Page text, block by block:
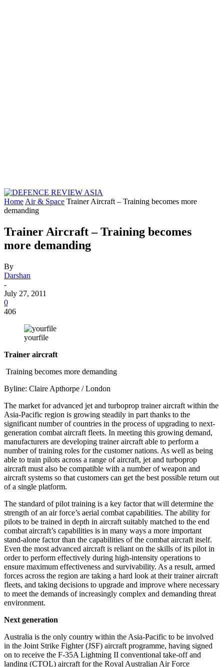
Home Air & Space Trainer Aircraft – Training becomes more
demanding
Trainer Aircraft – Training becomes
more demanding
By
Darshan
-
July 27, 2011
0
406
yourfile
Trainer aircraft
Training becomes more demanding
Byline: Claire Apthorpe / London
The market for advanced jet and turboprop trainer aircraft within the
Asia-Pacific region is growing steadily in part thanks to the
significant number of countries in the process of upgrading to next-
generation combat aircraft fleets. In meeting this growing demand,
manufacturers are developing trainer aircraft able to perform a
number of training roles for the customer nations. As well as being
able to train pilots across a range of aircraft, jet and turboprop
aircraft must also be compatible with a number of weapon and
aircraft systems so that customers can get the best possible return out
of a single platform.
The standard of pilot training is a key factor that will determine the
strength of an air force’s aerial combat capabilities. The ability for
pilots to be trained in depth in aircraft suitably matched to the end
combat aircraft’s capabilities is in many ways a more important
stand-alone factor than the capabilities of the combat aircraft itself.
Even the most advanced aircraft is reliant on the skills of its pilot in
order to perform effectively during high-intensity operations to
ensure maximum effectiveness and survivability. As a result, armed
forces across the region are taking a hard look at their trainer aircraft
fleets, and taking decisions to upgrade and improve where necessary
to meet the demands of increasingly complex and demanding threat
environment.
Next generation
Australia is the only country within the Asia-Pacific to be involved
in the Joint Strike Fighter (JSF) aircraft programme, having signed
on to receive the F-35A Lightning II conventional take-off and
landing (CTOL) aircraft for the Royal Australian Air Force